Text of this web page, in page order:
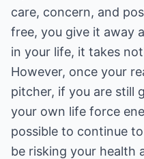
care, concern, and
free, you give it away
in your life, it takes
However, once your
pitcher, if you are still
your own life force
possible to continue
be risking your health